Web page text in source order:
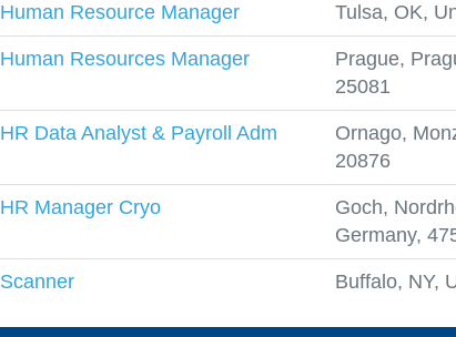
Human Resource Manager Tulsa, OK,
Human Resources Manager
Prague,
25081
HR Data Analyst & Payroll Adm
Ornago,
20876
HR Manager Cryo
Goch,
Germany,
Scanner Buffalo, NY,